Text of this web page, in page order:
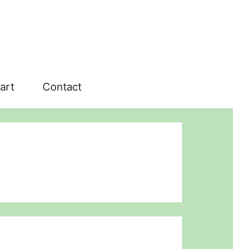
Contact